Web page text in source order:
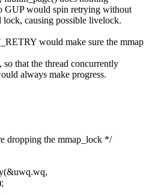
GUP would spin retrying without
lock, causing possible livelock.
would make sure the mmap
that the thread concurrently
always make progress.
dropping the mmap_lock */